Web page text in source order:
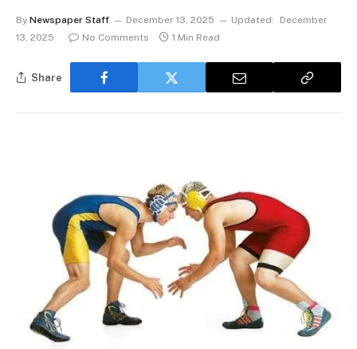
By Newspaper Staff December 13, 2025 Updated:
December
13, 2025
No Comments 1 Min Read
Share